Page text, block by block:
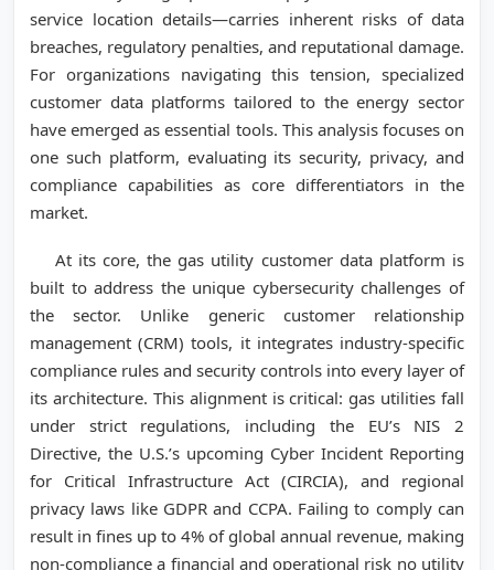
service location details—carries inherent risks of data
breaches, regulatory penalties, and reputational damage.
For organizations navigating this tension, specialized
customer data platforms tailored to the energy sector
have emerged as essential tools. This analysis focuses on
one such platform, evaluating its security, privacy, and
compliance capabilities as core differentiators in the
market.
At its core, the gas utility customer data platform is
built to address the unique cybersecurity challenges of
the sector. Unlike generic customer relationship
management (CRM) tools, it integrates industry-specific
compliance rules and security controls into every layer of
its architecture. This alignment is critical: gas utilities fall
under strict regulations, including the EU’s NIS 2
Directive, the U.S.’s upcoming Cyber Incident Reporting
for Critical Infrastructure Act (CIRCIA), and regional
privacy laws like GDPR and CCPA. Failing to comply can
result in fines up to 4% of global annual revenue, making
non-compliance a financial and operational risk no utility